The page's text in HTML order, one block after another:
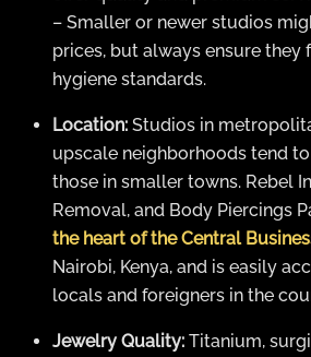
– Smaller or newer studios
prices, but always ensure
hygiene standards.
Location: Studios in
upscale neighborhoods tend
those in smaller towns. Rebel
Removal, and Body Piercings
the heart of the Central
Nairobi, Kenya, and is easily
locals and foreigners in the
Jewelry Quality: Titanium,